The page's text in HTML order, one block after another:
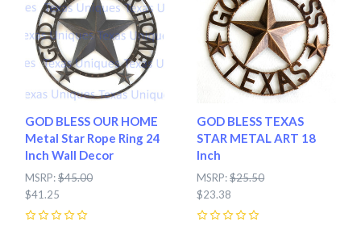
GOD BLESS OUR HOME
Metal Star Rope Ring 24
Inch Wall Decor
MSRP:$45.00
$41.25
GOD BLESS TEXAS
STAR METAL ART 18
Inch
MSRP:$25.50
$23.38